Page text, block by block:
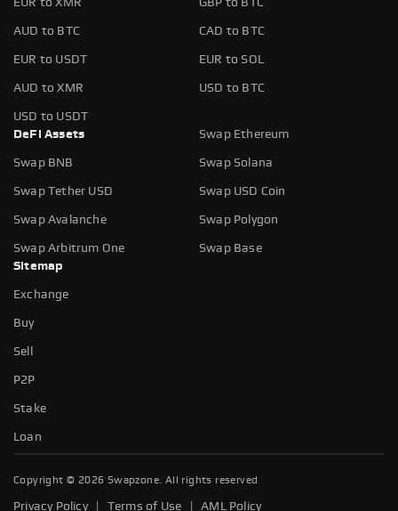
Slippage tolerance
The maximum price difference you're willing to accept when
fluctuations.
AUTO
0.5% 1%
EUR to XMR GBP to BTC
AUD to BTC CAD to BTC
EUR to USDT EUR to SOL
AUD to XMR USD to BTC
USD to USDT
DeFi Assets
Swap Ethereum
Swap BNB Swap Solana
Swap Tether USD Swap USD Coin
Swap Avalanche Swap Polygon
Swap Arbitrum One
Swap Base
Sitemap
Exchange
Buy
Sell
P2P
Stake
Loan
Copyright © 2026 Swapzone. All rights reserved
Privacy Policy| Terms of Use |AML Policy